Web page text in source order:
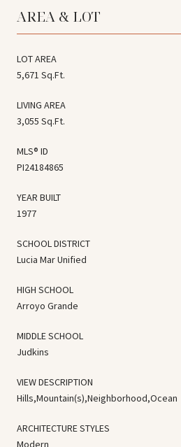
AREA & LOT
LOT AREA
5,671 Sq.Ft.
LIVING AREA
3,055 Sq.Ft.
MLS® ID
PI24184865
YEAR BUILT
1977
SCHOOL DISTRICT
Lucia Mar Unified
HIGH SCHOOL
Arroyo Grande
MIDDLE SCHOOL
Judkins
VIEW DESCRIPTION
Hills,Mountain(s),Neighborhood,Ocean
ARCHITECTURE STYLES
Modern